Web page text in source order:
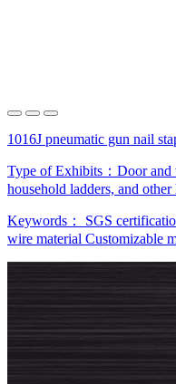
1016J pneumatic gun nail
Type of Exhibits： Door and
household ladders, and
Keywords： SGS
wire material Customizable